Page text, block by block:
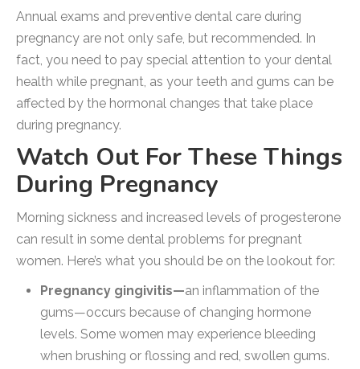
Annual exams and preventive dental care during
pregnancy are not only safe, but recommended. In
fact, you need to pay special attention to your dental
health while pregnant, as your teeth and gums can be
affected by the hormonal changes that take place
during pregnancy.
Watch Out For These Things
During Pregnancy
Morning sickness and increased levels of progesterone
can result in some dental problems for pregnant
women. Here’s what you should be on the lookout for:
Pregnancy gingivitis—an inflammation of the
gums—occurs because of changing hormone
levels. Some women may experience bleeding
when brushing or flossing and red, swollen gums.